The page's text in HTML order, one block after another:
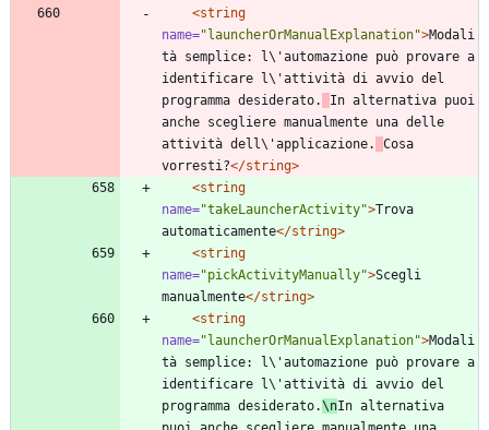
<string
name="launcherOrManualExplanation">Modali
tà semplice: l\'automazione può provare a
identificare l\'attività di avvio del
programma desiderato.
In alternativa puoi
anche scegliere manualmente una delle
attività dell\'applicazione.
Cosa
vorresti?</string>
<string
name="takeLauncherActivity">Trova
automaticamente</string>
<string
name="pickActivityManually">Scegli
manualmente</string>
<string
name="launcherOrManualExplanation">Modali
tà semplice: l\'automazione può provare a
identificare l\'attività di avvio del
programma desiderato.\nIn alternativa